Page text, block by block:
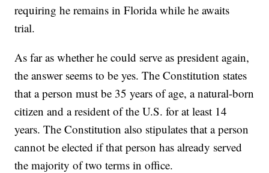
requiring he remains in Florida while he awaits
trial.
As far as whether he could serve as president again,
the answer seems to be yes. The Constitution states
that a person must be 35 years of age, a natural-born
citizen and a resident of the U.S. for at least 14
years. The Constitution also stipulates that a person
cannot be elected if that person has already served
the majority of two terms in office.